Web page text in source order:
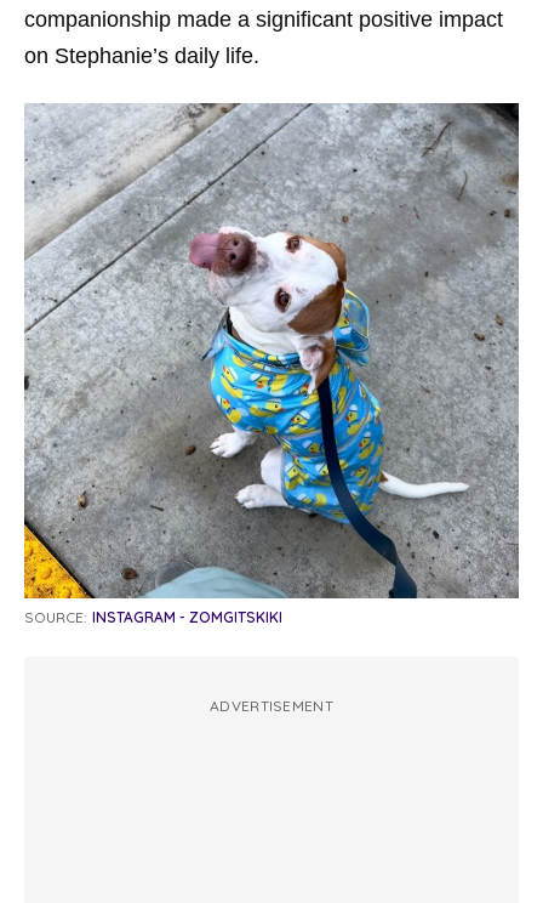
companionship made a significant positive impact
on Stephanie’s daily life.
SOURCE: INSTAGRAM - ZOMGITSKIKI
ADVERTISEMENT